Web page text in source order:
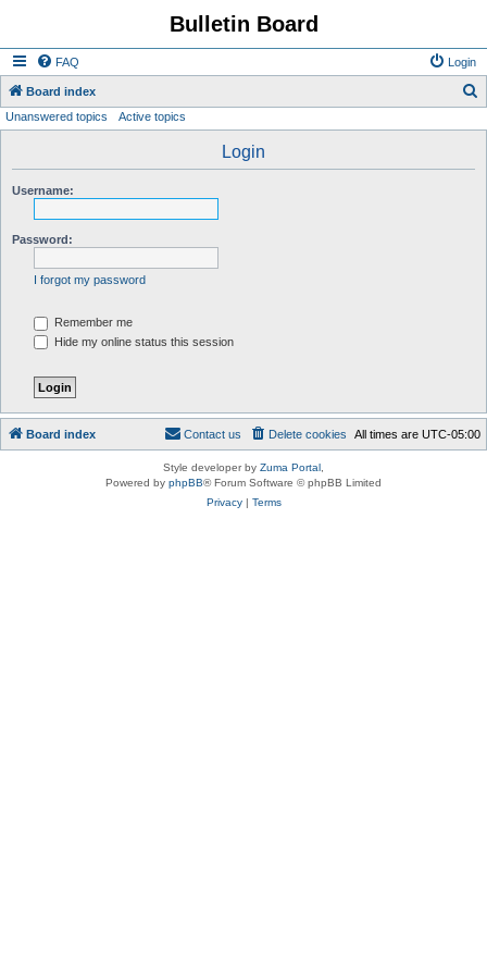
Bulletin Board
FAQ Login
Board index
Unanswered topics Active topics
Login
Username:
Password:
I forgot my password
Remember me
Hide my online status this session
Board index All times are UTC-05:00
Delete cookies
Contact us
Style developer by Zuma Portal,
Powered by phpBB® Forum Software © phpBB Limited
Privacy| Terms